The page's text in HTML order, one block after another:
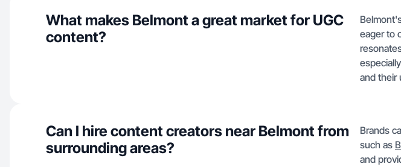
What makes Belmont a great market for UGC
content?
eager to
and their
Can I hire content creators near Belmont from
surrounding areas?
Brands
such as
and